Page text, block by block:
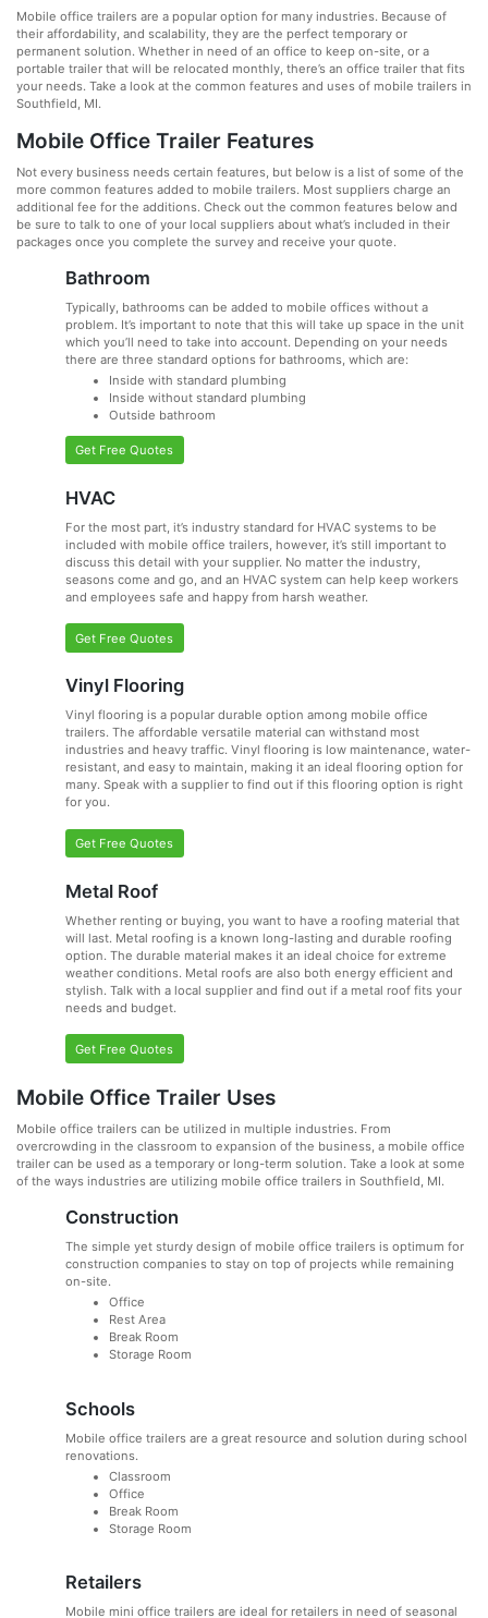
Mobile office trailers are a popular option for many industries. Because of
their affordability, and scalability, they are the perfect temporary or
permanent solution. Whether in need of an office to keep on-site, or a
portable trailer that will be relocated monthly, there’s an office trailer that fits
your needs. Take a look at the common features and uses of mobile trailers in
Southfield, MI.
Mobile Office Trailer Features
Not every business needs certain features, but below is a list of some of the
more common features added to mobile trailers. Most suppliers charge an
additional fee for the additions. Check out the common features below and
be sure to talk to one of your local suppliers about what’s included in their
packages once you complete the survey and receive your quote.
Bathroom
Typically, bathrooms can be added to mobile offices without a
problem. It’s important to note that this will take up space in the unit
which you’ll need to take into account. Depending on your needs
there are three standard options for bathrooms, which are:
Inside with standard plumbing
Inside without standard plumbing
Outside bathroom
Get Free Quotes
HVAC
For the most part, it’s industry standard for HVAC systems to be
included with mobile office trailers, however, it’s still important to
discuss this detail with your supplier. No matter the industry,
seasons come and go, and an HVAC system can help keep workers
and employees safe and happy from harsh weather.
Get Free Quotes
Vinyl Flooring
Vinyl flooring is a popular durable option among mobile office
trailers. The affordable versatile material can withstand most
industries and heavy traffic. Vinyl flooring is low maintenance, water-
resistant, and easy to maintain, making it an ideal flooring option for
many. Speak with a supplier to find out if this flooring option is right
for you.
Get Free Quotes
Metal Roof
Whether renting or buying, you want to have a roofing material that
will last. Metal roofing is a known long-lasting and durable roofing
option. The durable material makes it an ideal choice for extreme
weather conditions. Metal roofs are also both energy efficient and
stylish. Talk with a local supplier and find out if a metal roof fits your
needs and budget.
Get Free Quotes
Mobile Office Trailer Uses
Mobile office trailers can be utilized in multiple industries. From
overcrowding in the classroom to expansion of the business, a mobile office
trailer can be used as a temporary or long-term solution. Take a look at some
of the ways industries are utilizing mobile office trailers in Southfield, MI.
Construction
The simple yet sturdy design of mobile office trailers is optimum for
construction companies to stay on top of projects while remaining
on-site.
Office
Rest Area
Break Room
Storage Room
Schools
Mobile office trailers are a great resource and solution during school
renovations.
Classroom
Office
Break Room
Storage Room
Retailers
Mobile mini office trailers are ideal for retailers in need of seasonal